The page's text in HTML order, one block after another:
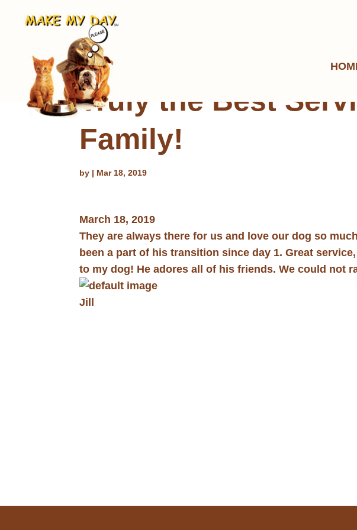
Truly the Best
Family!
by | Mar 18, 2019
March 18, 2019
They are always there for us and love our dog so
been a part of his transition since day 1. Great
to my dog! He adores all of his friends. We could not
Jill